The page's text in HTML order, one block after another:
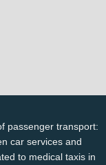
passenger transport:
car services and
to medical taxis in